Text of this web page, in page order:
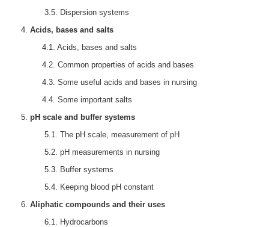
3.5. Dispersion systems
Acids, bases and salts
4.1. Acids, bases and salts
4.2. Common properties of acids and bases
4.3. Some useful acids and bases in nursing
4.4. Some important salts
pH scale and buffer systems
5.1. The pH scale, measurement of pH
5.2. pH measurements in nursing
5.3. Buffer systems
5.4. Keeping blood pH constant
Aliphatic compounds and their uses
6.1. Hydrocarbons